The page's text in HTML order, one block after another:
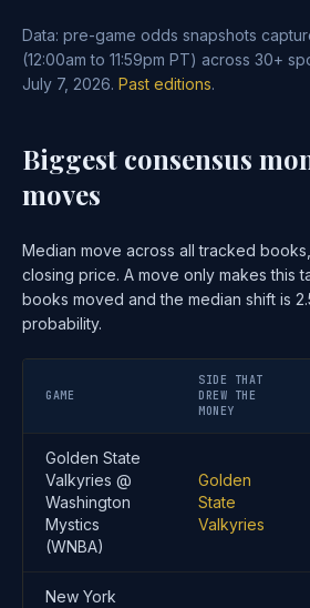
Data: pre-game odds snapshots
(12:00am to 11:59pm PT) across 30+
July 7, 2026. Past editions.
Biggest consensus
moves
Median move across all tracked
closing price. A move only makes this
books moved and the median shift is
probability.
GAME
SIDE THAT
DREW THE
MONEY
Golden State
Valkyries @
Washington
Mystics
(WNBA)
Golden
State
Valkyries
New York